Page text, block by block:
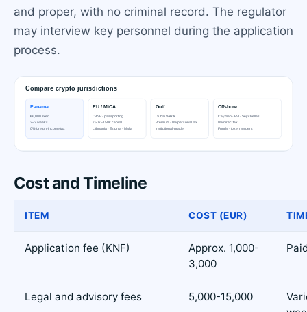
and proper, with no criminal record. The regulator
may interview key personnel during the application
process.
Cost and Timeline
ITEM COST (EUR)
Application fee (KNF)
Approx. 1,000-
3,000
Legal and advisory fees 5,000-15,000